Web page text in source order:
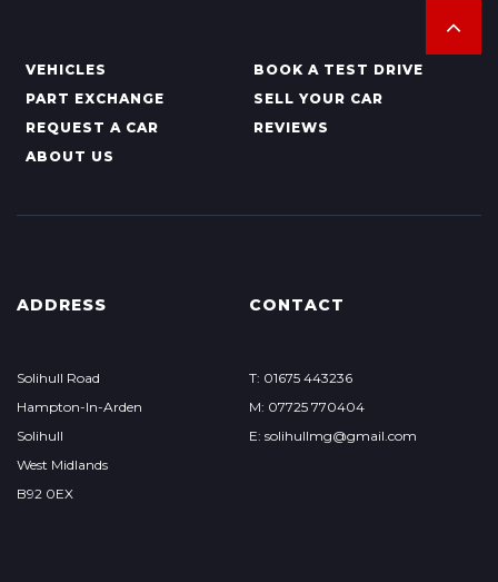
VEHICLES
BOOK A TEST DRIVE
PART EXCHANGE
SELL YOUR CAR
REQUEST A CAR
REVIEWS
ABOUT US
ADDRESS
Solihull Road
Hampton-In-Arden
Solihull
West Midlands
B92 0EX
CONTACT
T: 01675 443236
M: 07725 770404
E: solihullmg@gmail.com